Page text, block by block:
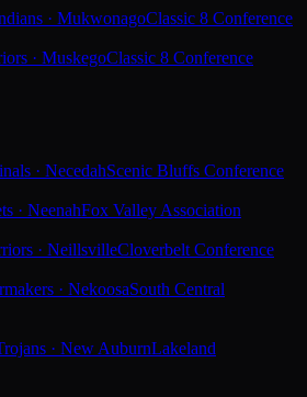
· MukwonagoClassic 8 Conference
· MuskegoClassic 8 Conference
· NecedahScenic Bluffs Conference
· NeenahFox Valley Association
· NeillsvilleCloverbelt Conference
· NekoosaSouth Central
· New AuburnLakeland